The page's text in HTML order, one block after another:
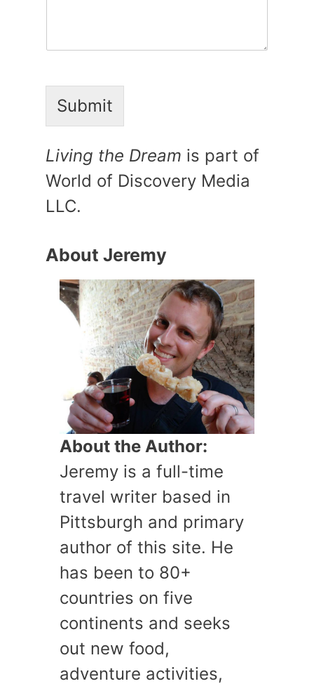
Submit
Living the Dream is part of
World of Discovery Media
LLC.
About Jeremy
About the Author:
Jeremy is a full-time
travel writer based in
Pittsburgh and primary
author of this site. He
has been to 80+
countries on five
continents and seeks
out new food,
adventure activities,